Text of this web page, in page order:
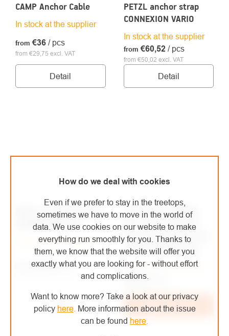
How do we deal with cookies
Even if we prefer to stay in the treetops,
sometimes we have to move in the world of
data. We use cookies on our website to make
everything run smoothly for you. Thanks to
them, we know that the website will offer you
exactly what you are looking for - without effort
and complications.
Want to know more? Take a look at our privacy
policy here. More information about the issue
can be found here
CAMP Anchor Cable
In stock at the supplier
from €29,75 excl. VAT
from €36 / pcs
Detail
PETZL anchor strap
CONNEXION VARIO
In stock at the supplier
from €50,02 excl. VAT
from €60,52 / pcs
Detail
PETZL anchoring strap
CONNEXION FIXE
In stock at the supplier
€31,28/ pcs
Detail
Petzl IRVIS HYBRID
LLU 10hr crampons
leverlock universal for
ski mountaineering
In stock at the supplier
€32,32
Add to cart